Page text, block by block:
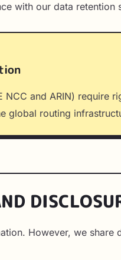
with our data retention
NCC and ARIN)
global routing
However, we share